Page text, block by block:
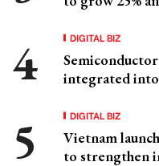
DIGITAL BIZ
integrated
DIGITAL BIZ
Vietnam
to strengthen